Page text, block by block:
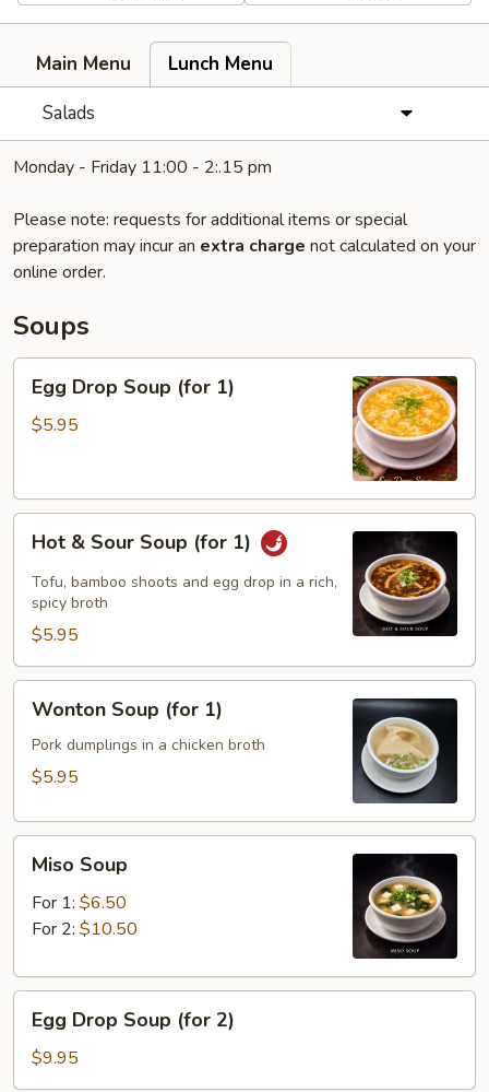
Main Menu
Lunch Menu
Salads
Monday - Friday 11:00 - 2:.15 pm
Please note: requests for additional items or special
preparation may incur an extra charge not calculated on your
online order.
Soups
Drop
Soup
Egg Drop Soup (for 1)
$5.95
Sour
Soup
(for
1)
Hot & Sour Soup (for 1)
Tofu, bamboo shoots and egg drop in a rich,
spicy broth
$5.95
Soup
(for
Wonton Soup (for 1)
Pork dumplings in a chicken broth
$5.95
Soup
Miso Soup
For 1: $6.50
For 2: $10.50
Drop
Soup
(for
Egg Drop Soup (for 2)
$9.95